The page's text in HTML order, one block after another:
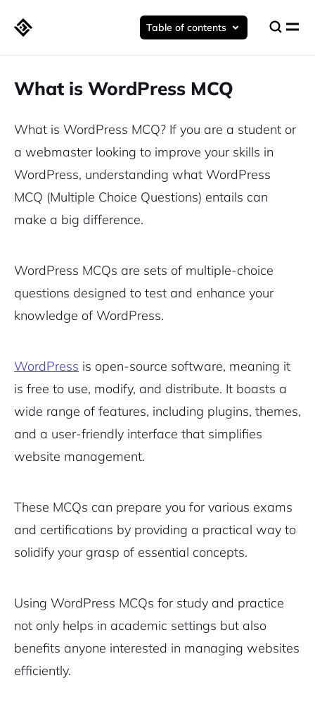
Table of contents
What is WordPress MCQ
What is WordPress MCQ? If you are a student or
a webmaster looking to improve your skills in
WordPress, understanding what WordPress
MCQ (Multiple Choice Questions) entails can
make a big difference.
WordPress MCQs are sets of multiple-choice
questions designed to test and enhance your
knowledge of WordPress.
WordPress is open-source software, meaning it
is free to use, modify, and distribute. It boasts a
wide range of features, including plugins, themes,
and a user-friendly interface that simplifies
website management.
These MCQs can prepare you for various exams
and certifications by providing a practical way to
solidify your grasp of essential concepts.
Using WordPress MCQs for study and practice
not only helps in academic settings but also
benefits anyone interested in managing websites
efficiently.